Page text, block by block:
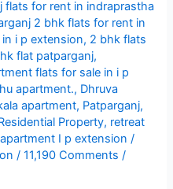
flats for rent in indraprastha
2 bhk flats for rent in
i p extension, 2 bhk flats
flat patparganj,
flats for sale in i p
apartment., Dhruva
apartment, Patparganj,
Property, retreat
I p extension /
/11,190 Comments /